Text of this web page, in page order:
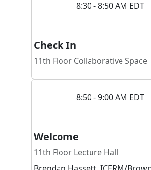
8:30 - 8:50 AM EDT
Check In
11th Floor Collaborative Space
8:50 - 9:00 AM EDT
Welcome
11th Floor Lecture Hall